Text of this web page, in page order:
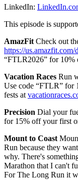
LinkedIn:
This episode is
AmazFit Check out
https://
“FTLR2026” for 10%
Vacation Races Run
Use code “FTLR” for
fests at
Precision Dial your
for 15% off your first
Mount to Coast
Run because they
why. There's
Marathon that I can't
For The Long Run it